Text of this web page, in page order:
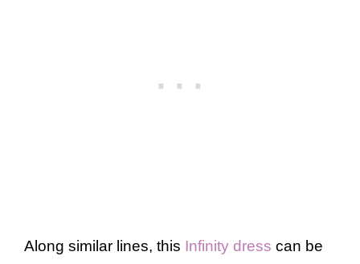
Along similar lines, this Infinity dress can be